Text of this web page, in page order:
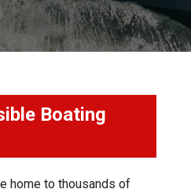
Boating
home to thousands of